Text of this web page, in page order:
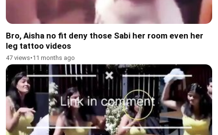
Bro, Aisha no fit deny those Sabi her room even her
leg tattoo videos
47 views•11 months ago